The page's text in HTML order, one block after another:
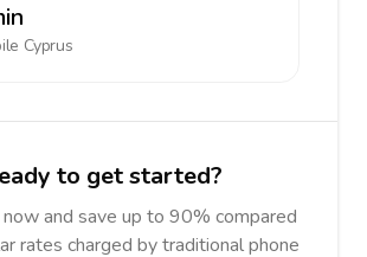
Cyprus
to get started?
now and save up to 90% compared
rates charged by traditional phone